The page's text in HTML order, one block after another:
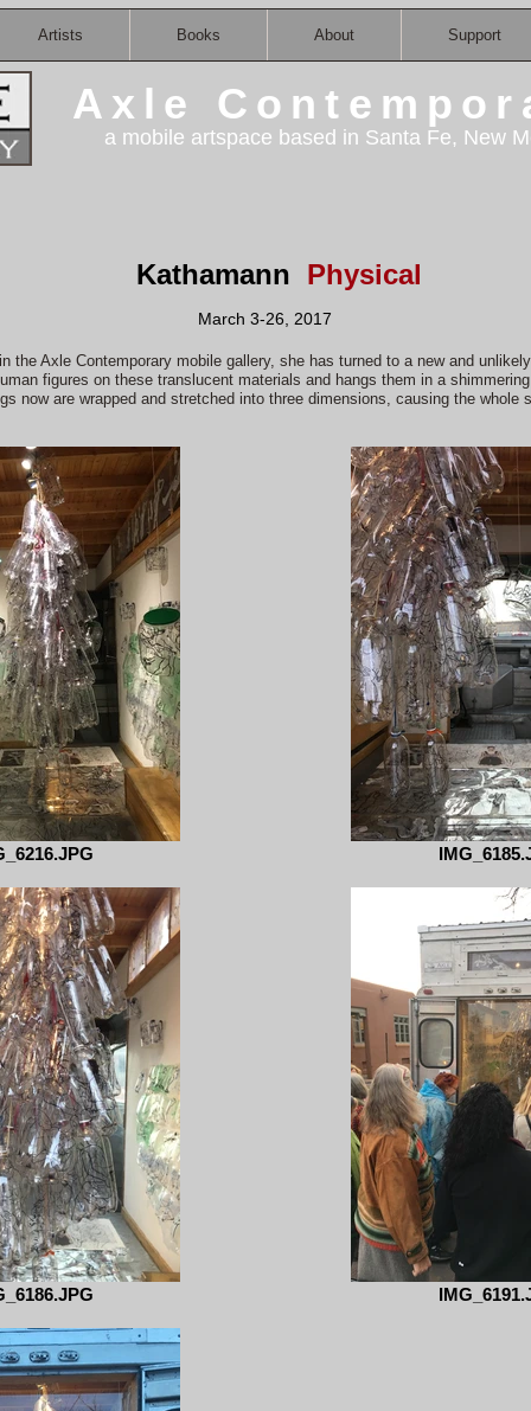
Artists Books About Support
Axle
a mobile artspace based in Santa Fe, New
Kathamann Physical
March 3-26, 2017
the Axle Contemporary mobile gallery, she has turned to a new and
figures on these translucent materials and hangs them in a
now are wrapped and stretched into three dimensions, causing the whole